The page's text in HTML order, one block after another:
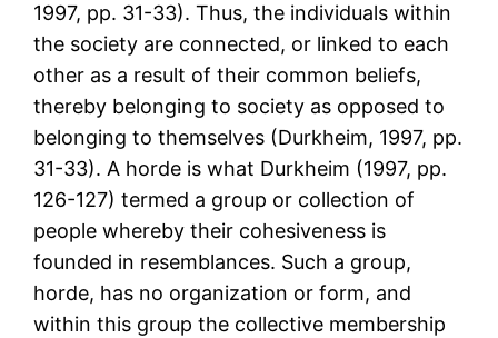
1997, pp. 31-33). Thus, the individuals within
the society are connected, or linked to each
other as a result of their common beliefs,
thereby belonging to society as opposed to
belonging to themselves (Durkheim, 1997, pp.
31-33). A horde is what Durkheim (1997, pp.
126-127) termed a group or collection of
people whereby their cohesiveness is
founded in resemblances. Such a group,
horde, has no organization or form, and
within this group the collective membership